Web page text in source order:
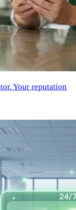
Your reputation